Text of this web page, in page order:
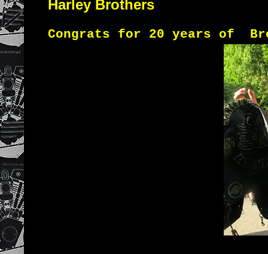
Harley Brothers
Congrats for 20 years of